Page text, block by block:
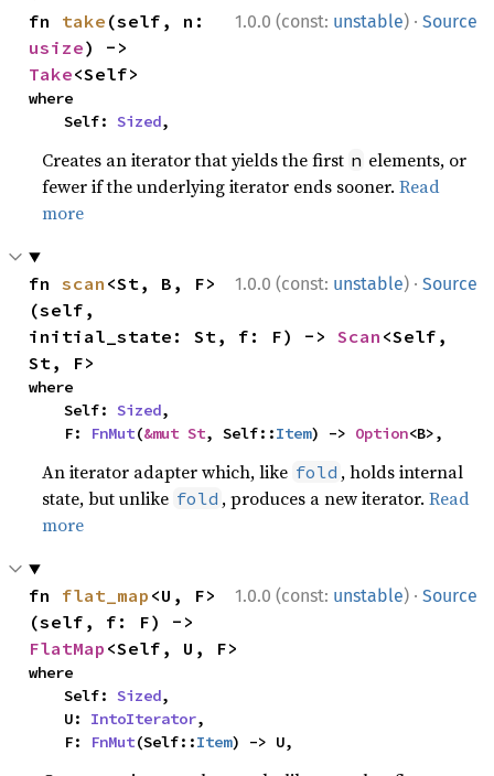
1.0.0 (const: unstable) · Source
fn take
usize
Take<Self>
where
    Self:
Sized,
Creates an iterator that yields the first n elements, or
fewer if the underlying iterator ends sooner.Read
more
1.0.0 (const: unstable) · Source
fn scan <St, B, F>
(self,
initial_state: St, f: F) -> Scan <Self,
St, F>
where
    Self:
Sized,
    F:
FnMut(&mut St, Self::Item) -> Option<B>,
An iterator adapter which, like fold , holds internal
state, but unlike fold , produces a new iterator.Read
more
1.0.0 (const: unstable) · Source
fn flat_map <U, F>
FlatMap <Self, U, F>
where
    Self:
Sized,
    U:
IntoIterator,
    F:
FnMut(Self::Item) -> U,